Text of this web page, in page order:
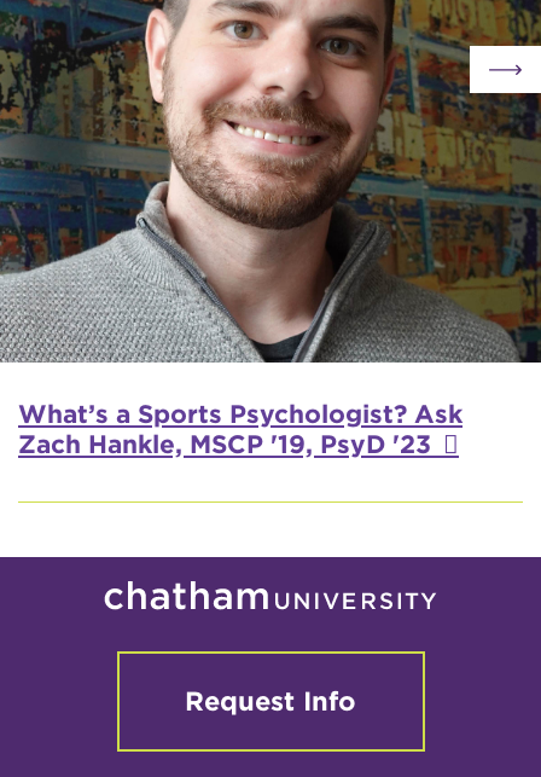
What’s a Sports Psychologist? Ask
Zach Hankle, MSCP '19, PsyD '23
Request Info